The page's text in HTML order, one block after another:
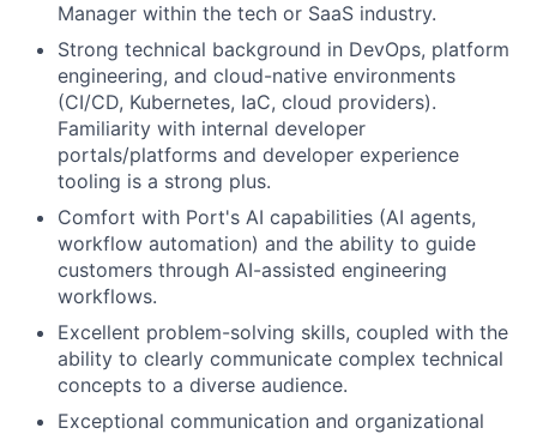
Manager within the tech or SaaS industry.
Strong technical background in DevOps, platform
engineering, and cloud-native environments
(CI/CD, Kubernetes, IaC, cloud providers).
Familiarity with internal developer
portals/platforms and developer experience
tooling is a strong plus.
Comfort with Port's AI capabilities (AI agents,
workflow automation) and the ability to guide
customers through AI-assisted engineering
workflows.
Excellent problem-solving skills, coupled with the
ability to clearly communicate complex technical
concepts to a diverse audience.
Exceptional communication and organizational